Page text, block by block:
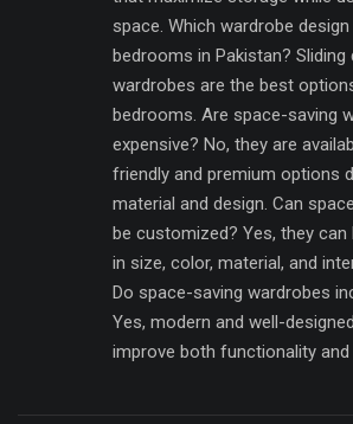
space. Which wardrobe
bedrooms in Pakistan?
wardrobes are the best
bedrooms. Are space-saving
expensive? No, they are
friendly and premium options
material and design. Can
be customized? Yes, they
in size, color, material, and
Do space-saving wardrobes
Yes, modern and well-
improve both functionality and